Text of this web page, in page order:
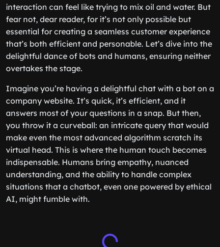
interaction can feel like trying to mix oil and water. But
fear not, dear reader, for it’s not only possible but
essential for creating a seamless customer experience
that’s both efficient and personable. Let’s dive into the
delightful dance of bots and humans, ensuring neither
overtakes the stage.
Imagine you’re having a delightful chat with a bot on a
company website. It’s quick, it’s efficient, and it
answers most of your questions in a snap. But then,
you throw it a curveball: an intricate query that would
make even the most advanced algorithm scratch its
virtual head. This is where the human touch becomes
indispensable. Humans bring empathy, nuanced
understanding, and the ability to handle complex
situations that a chatbot, even one powered by ethical
AI, might fumble with.